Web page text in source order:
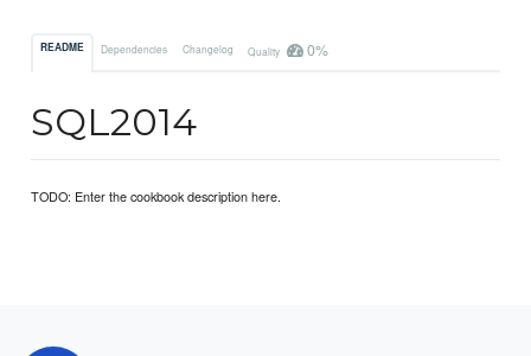
README Dependencies Changelog Quality 0%
SQL2014
TODO: Enter the cookbook description here.